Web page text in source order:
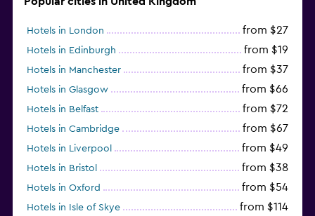
Hotels in London from $27
Hotels in Edinburgh from $19
Hotels in Manchester from $37
Hotels in Glasgow from $66
Hotels in Belfast from $72
Hotels in Cambridge from $67
Hotels in Liverpool from $49
Hotels in Bristol from $38
Hotels in Oxford from $54
Hotels in Isle of Skye from $114